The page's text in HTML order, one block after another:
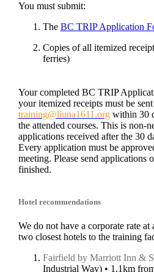
You must submit:
The BC TRIP Application
Copies of all itemized
ferries)
Your completed BC TRIP
your itemized receipts must be
training@liuna1611.org within 30
the attended courses. This is non-
applications received after the 30
Every application must be
meeting. Please send applications
finished.
Hotel recommendations
We do not have a corporate rate
two closest hotels to the training
Fairfield by Marriott Inn &
Industrial Way) • 1.1km